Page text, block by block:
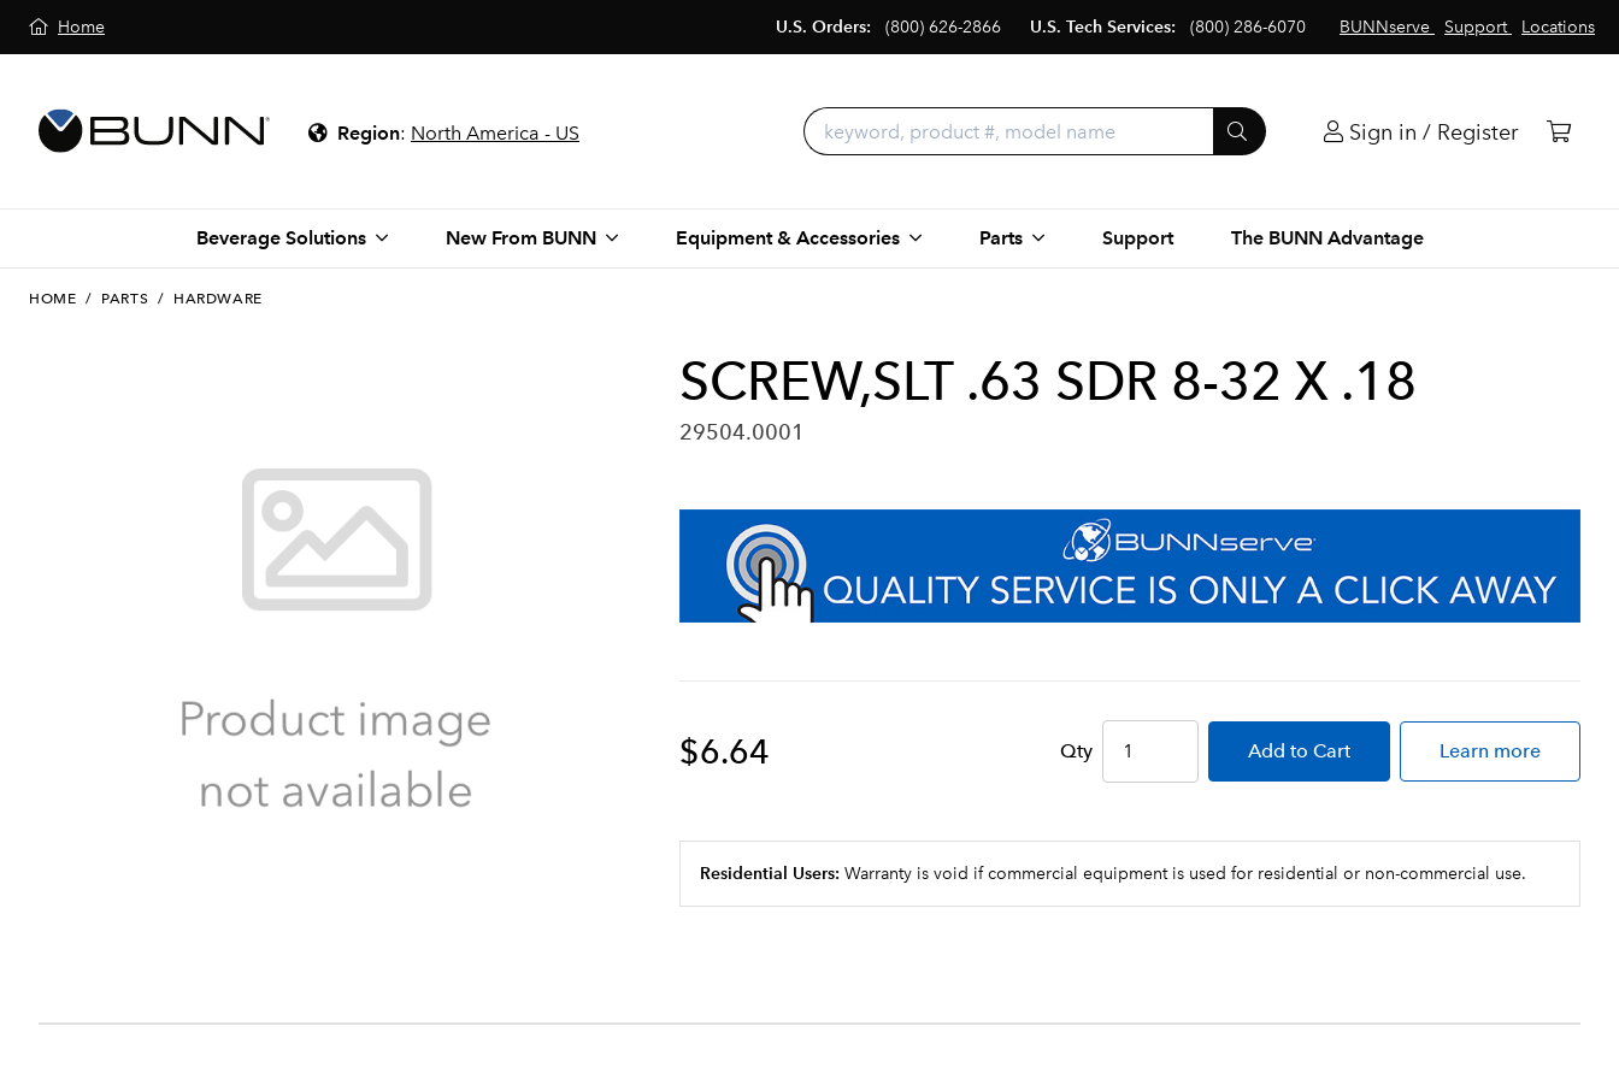
Home BUNNserve Support Locations
U.S. Orders: (800) 626-2866 U.S. Tech Services: (800) 286-6070
Region: North America - US Sign in / Register
Beverage Solutions New From BUNN Equipment & Accessories Parts Support The BUNN Advantage
HOME / PARTS / HARDWARE
SCREW,SLT .63 SDR 8-32 X .18
29504.0001
$6.64 Qty Add to Cart Learn more
Residential Users: Warranty is void if commercial equipment is used for residential or non-commercial use.